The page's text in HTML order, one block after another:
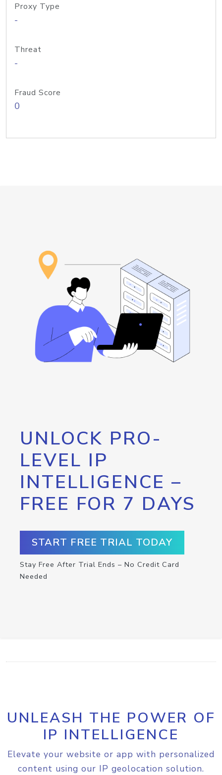
Proxy Type
-
Threat
-
Fraud Score
0
UNLOCK PRO-
LEVEL IP
INTELLIGENCE –
FREE FOR 7 DAYS
START FREE TRIAL TODAY
Stay Free After Trial Ends – No Credit Card
Needed
UNLEASH THE POWER OF
IP INTELLIGENCE
Elevate your website or app with personalized
content using our IP geolocation solution.